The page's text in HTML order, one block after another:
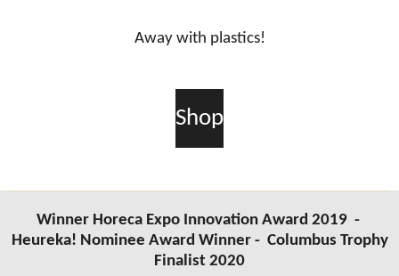
Away with plastics!
Shop
Winner Horeca Expo Innovation Award 2019 -
Heureka! Nominee Award Winner - Columbus Trophy
Finalist 2020